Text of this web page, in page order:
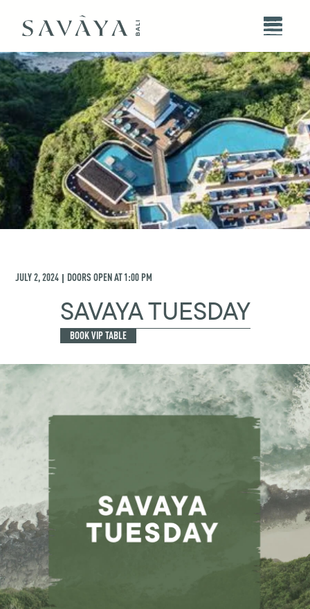
JULY 2, 2024 | DOORS OPEN AT1:00 PM
SAVAYA TUESDAY
BOOK VIP TABLE